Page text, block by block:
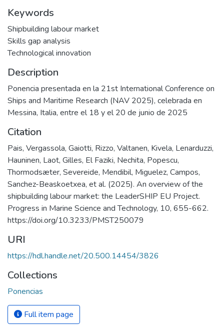
Keywords
Shipbuilding labour market
Skills gap analysis
Technological innovation
Description
Ponencia presentada en la 21st International Conference on
Ships and Maritime Research (NAV 2025), celebrada en
Messina, Italia, entre el 18 y el 20 de junio de 2025
Citation
Pais, Vergassola, Gaiotti, Rizzo, Valtanen, Kivela, Lenarduzzi,
Hauninen, Laot, Gilles, El Faziki, Nechita, Popescu,
Thormodsæter, Severeide, Mendibil, Miguelez, Campos,
Sanchez-Beaskoetxea, et al. (2025). An overview of the
shipbuilding labour market: the LeaderSHIP EU Project.
Progress in Marine Science and Technology, 10, 655-662.
https://doi.org/10.3233/PMST250079
URI
https://hdl.handle.net/20.500.14454/3826
Collections
Ponencias
Full item page